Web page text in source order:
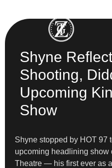
Shyne
Shooting,
Upcoming
Show
Shyne stopped by HOT 97
upcoming headlining show
Theatre — his first ever as